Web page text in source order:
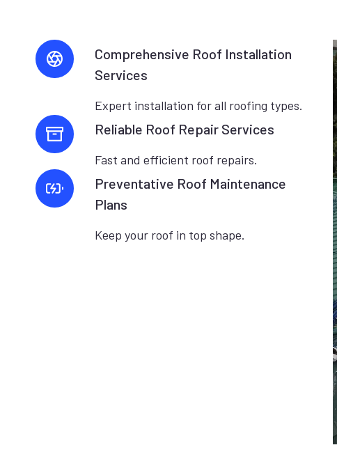
Comprehensive Roof Installation
Services
Expert installation for all roofing types.
Reliable Roof Repair Services
Fast and efficient roof repairs.
Preventative Roof Maintenance
Plans
Keep your roof in top shape.